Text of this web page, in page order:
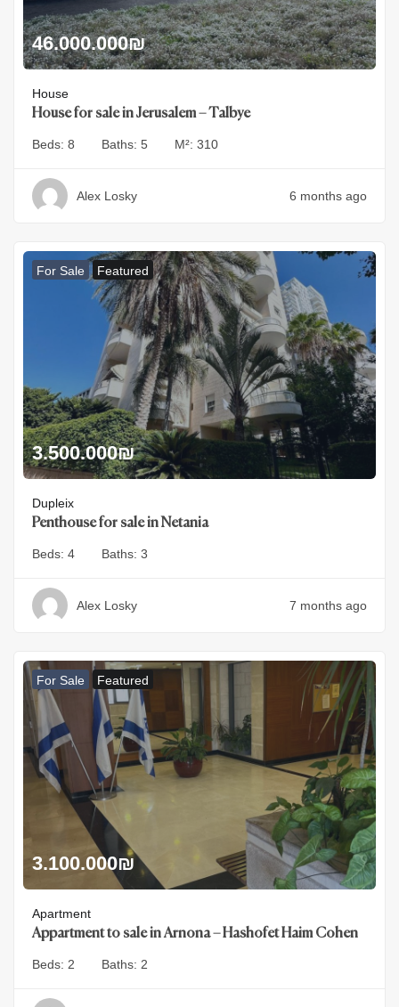
46.000.000₪
House
House for sale in Jerusalem – Talbye
Beds: 8 Baths: 5 M²: 310
Alex Losky 6 months ago
For Sale Featured
3.500.000₪
Dupleix
Penthouse for sale in Netania
Beds: 4 Baths: 3
Alex Losky 7 months ago
For Sale Featured
3.100.000₪
Apartment
Appartment to sale in Arnona – Hashofet Haim Cohen
Beds: 2 Baths: 2